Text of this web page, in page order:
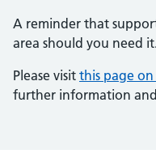
A reminder that
area should you need
Please visit this page on
further information